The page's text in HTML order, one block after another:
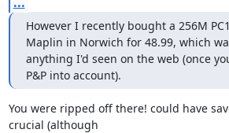
However I recently bought a 256M
Maplin in Norwich for 48.99, which
anything I'd seen on the web (once
P&P into account).
You were ripped off there! could have
crucial (although